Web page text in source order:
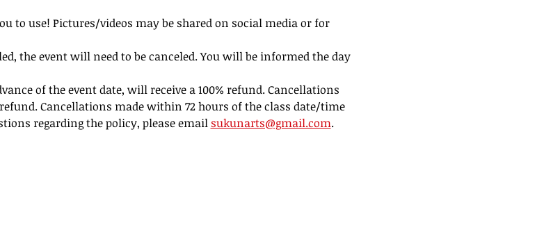
to use! Pictures/videos may be shared on social media or for
the event will need to be canceled. You will be informed the day
of the event date, will receive a 100% refund. Cancellations
Cancellations made within 72 hours of the class date/time
regarding the policy, please email sukunarts@gmail.com.